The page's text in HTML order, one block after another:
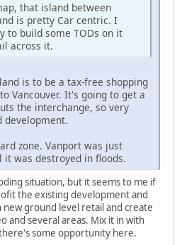
that island between
is pretty Car centric. I
to build some TODs on it
across it.
is to be a tax-free shopping
Vancouver. It's going to get a
the interchange, so very
zone. Vanport was just
was destroyed in floods.
situation, but it seems to me if
the existing development and
new ground level retail and create
and several areas. Mix it in with
some opportunity here.